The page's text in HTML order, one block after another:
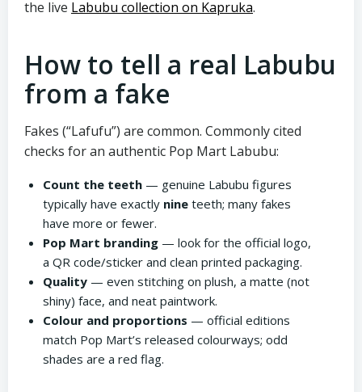
the live Labubu collection on Kapruka.
How to tell a real Labubu
from a fake
Fakes (“Lafufu”) are common. Commonly cited
checks for an authentic Pop Mart Labubu:
Count the teeth— genuine Labubu figures
typically have exactly nineteeth; many fakes
have more or fewer.
Pop Mart branding— look for the official logo,
a QR code/sticker and clean printed packaging.
Quality— even stitching on plush, a matte (not
shiny) face, and neat paintwork.
Colour and proportions — official editions
match Pop Mart’s released colourways; odd
shades are a red flag.